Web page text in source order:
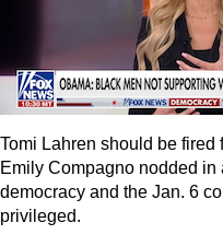
Tomi Lahren should be fired
Emily Compagno nodded
democracy and the Jan. 6
privileged.